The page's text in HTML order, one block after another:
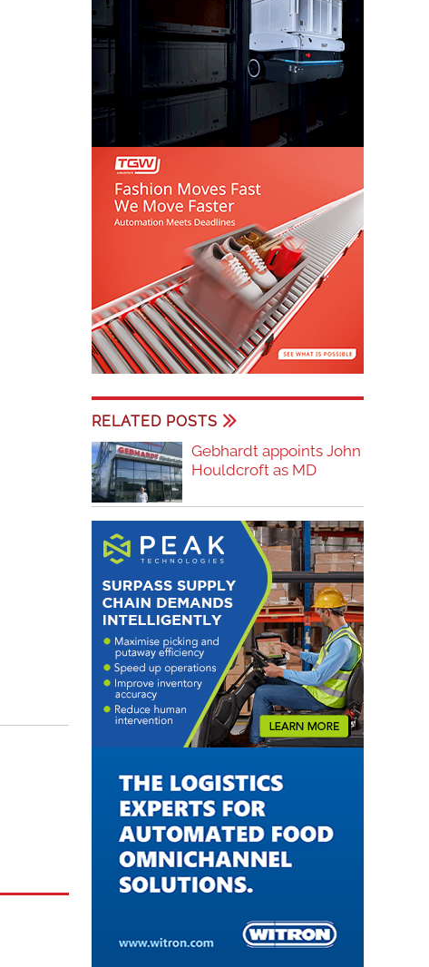
RELATED POSTS
Gebhardt appoints John
Houldcroft as MD